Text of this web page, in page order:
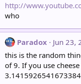
http://
who
Paradox
Jun 23,
this is the random
of 9. If you use